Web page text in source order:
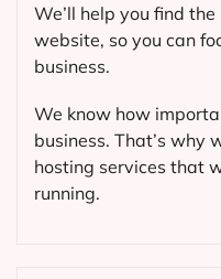
We’ll help you find
website, so you can
business.
We know how
business. That’s why
hosting services that
running.